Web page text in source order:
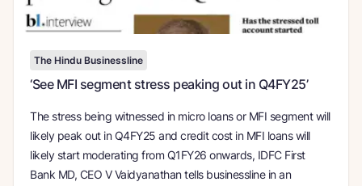
The Hindu Businessline
‘See MFI segment stress peaking out in Q4FY25’
The stress being witnessed in micro loans or MFI segment will
likely peak out in Q4FY25 and credit cost in MFI loans will
likely start moderating from Q1FY26 onwards, IDFC First
Bank MD, CEO V Vaidyanathan tells businessline in an